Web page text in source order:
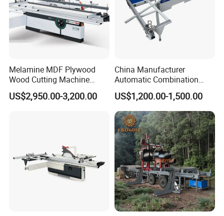
Melamine MDF Plywood
Wood Cutting Machine
Double Saw Blade Panel
Saw Machine
US$2,950.00-3,200.00
China Manufacturer
Automatic Combination
Precision CNC Wood Sliding
Table Saw Sharp Circular
Sliding Panel Saw Timber
Panel Cutting Tool
Woodworking Machine
US$1,200.00-1,500.00